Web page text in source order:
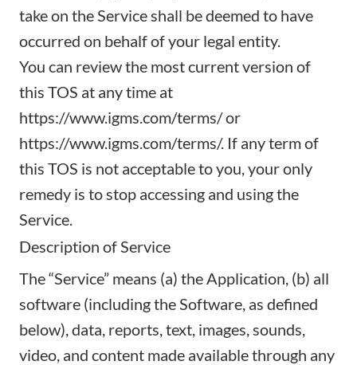
take on the Service shall be deemed to have
occurred on behalf of your legal entity.
You can review the most current version of
this TOS at any time at
https://www.igms.com/terms/or
https://www.igms.com/terms/. If any term of
this TOS is not acceptable to you, your only
remedy is to stop accessing and using the
Service.
Description of Service
The “Service” means (a) the Application, (b) all
software (including the Software, as defined
below), data, reports, text, images, sounds,
video, and content made available through any